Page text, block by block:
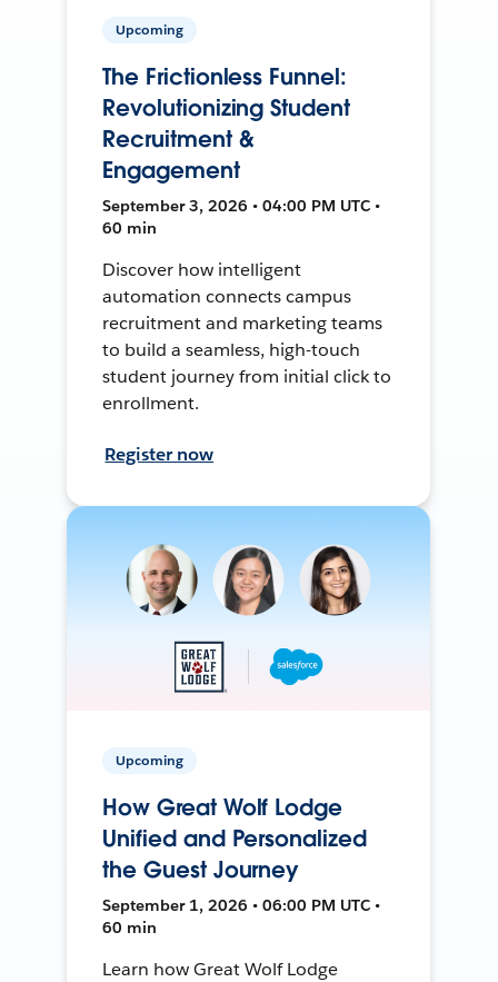
Upcoming
The Frictionless Funnel:
Revolutionizing Student
Recruitment &
Engagement
September 3, 2026 • 04:00 PM UTC •
60 min
Discover how intelligent
automation connects campus
recruitment and marketing teams
to build a seamless, high-touch
student journey from initial click to
enrollment.
Register now
Upcoming
How Great Wolf Lodge
Unified and Personalized
the Guest Journey
September 1, 2026 • 06:00 PM UTC •
60 min
Learn how Great Wolf Lodge